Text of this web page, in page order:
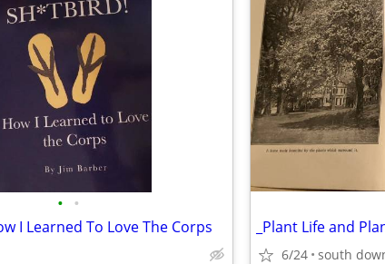
• •
I Learned To Love The Corps
6/24 south